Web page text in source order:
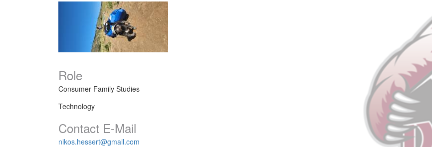
Role
Consumer Family Studies
Technology
Contact E-Mail
nikos.hessert@gmail.com